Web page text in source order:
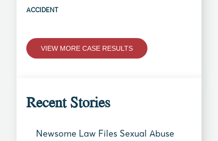
ACCIDENT
VIEW MORE CASE RESULTS
Recent Stories
Newsome Law Files Sexual Abuse